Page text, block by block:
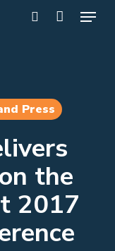
Menu
Press
the
2017